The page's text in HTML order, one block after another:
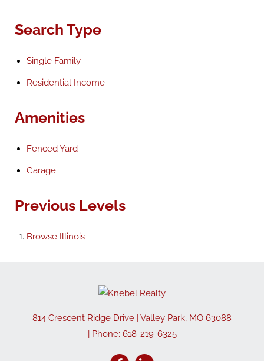
Search Type
Single Family
Residential Income
Amenities
Fenced Yard
Garage
Previous Levels
Browse Illinois
814 Crescent Ridge Drive Valley Park, MO 63088
| Phone: 618-219-6325